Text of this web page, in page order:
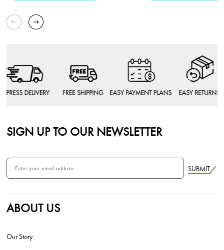
SIGN UP TO OUR NEWSLETTER
SUBMIT
ABOUT US
Our Story